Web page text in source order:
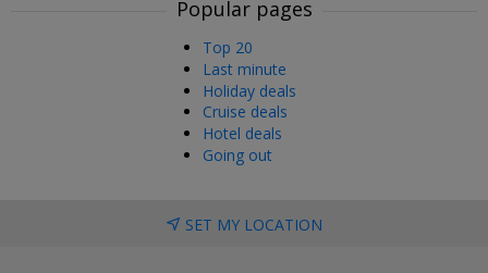
Popular pages
Top 20
Last minute
Holiday deals
Cruise deals
Hotel deals
Going out
SET MY LOCATION